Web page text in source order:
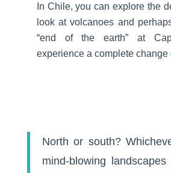
In Chile, you can explore the
look at volcanoes and
“end of the earth” at
experience a complete change
North or south?
mind-blowing